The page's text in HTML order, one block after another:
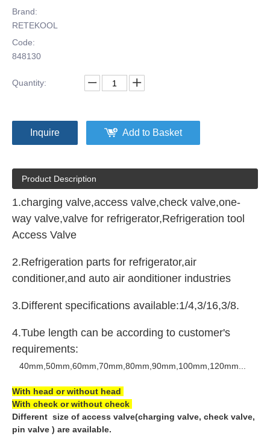
Brand:
RETEKOOL
Code:
848130
Quantity:
Inquire Add to Basket
Product Description
1.charging valve,access valve,check valve,one-
way valve,valve for refrigerator,Refrigeration tool
Access Valve
2.Refrigeration parts for refrigerator,air
conditioner,and auto air aonditioner industries
3.Different specifications available:1/4,3/16,3/8.
4.Tube length can be according to customer's
requirements:
40mm ,50mm,60mm,70mm,80mm,90mm,100mm,120mm...
With head or without head
With check or without check
Different size of access valve(charging valve, check valve,
pin valve ) are available.